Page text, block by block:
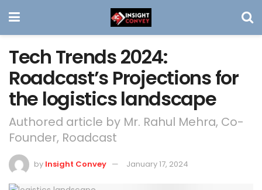
Tech Trends 2024:
Roadcast’s Projections for
the logistics landscape
Authored article by Mr. Rahul Mehra, Co-
Founder, Roadcast
by Insight Convey January 17, 2024